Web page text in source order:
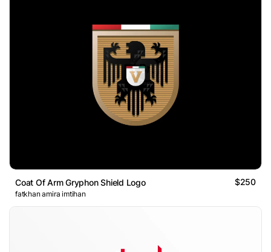
Coat Of Arm Gryphon Shield Logo $250
fatkhan amira imtihan